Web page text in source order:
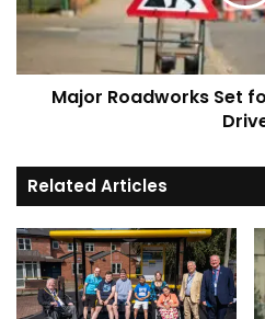
Drive
Major Roadworks Set
Related Articles